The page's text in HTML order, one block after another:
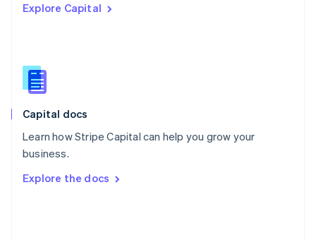
Explore Capital
Capital docs
Learn how Stripe Capital can help you grow your
business.
Explore the docs
English
English
Slovenia
Spain
Sweden
Svenska
DeutschFrançais Italiano